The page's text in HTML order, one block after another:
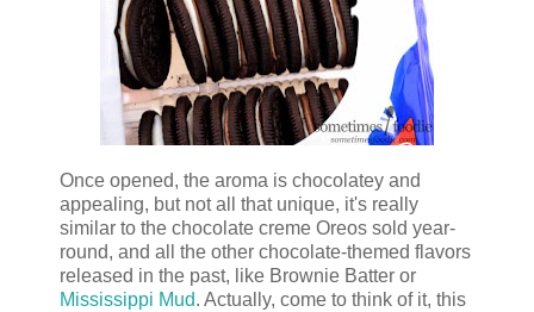
Once opened, the aroma is chocolatey and
appealing, but not all that unique, it's really
similar to the chocolate creme Oreos sold year-
round, and all the other chocolate-themed flavors
released in the past, like Brownie Batter or
Mississippi Mud. Actually, come to think of it, this